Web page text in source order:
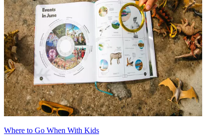
Where to Go When With Kids